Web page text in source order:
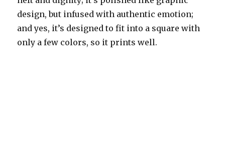
design, but infused with authentic emotion;
and yes, it’s designed to fit into a square with
only a few colors, so it prints well.